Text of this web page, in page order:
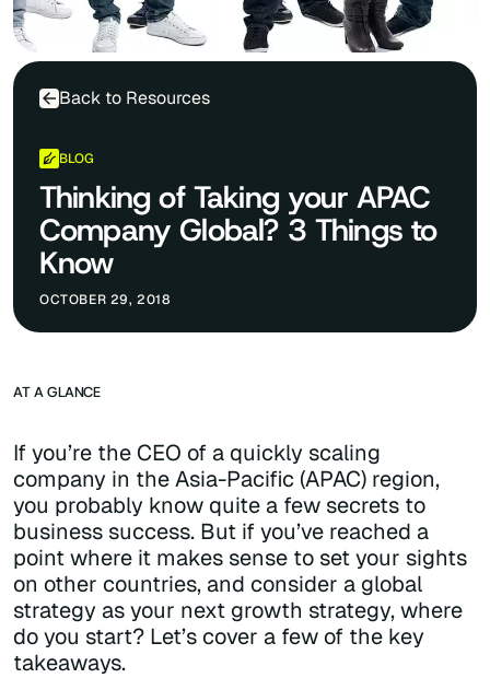
Back to Resources
BLOG
Thinking of Taking your APAC
Company Global? 3 Things to
Know
OCTOBER 29, 2018
AT A GLANCE
If you’re the CEO of a quickly scaling
company in the Asia-Pacific (APAC) region,
you probably know quite a few secrets to
business success. But if you’ve reached a
point where it makes sense to set your sights
on other countries, and consider a global
strategy as your next growth strategy, where
do you start? Let’s cover a few of the key
takeaways.